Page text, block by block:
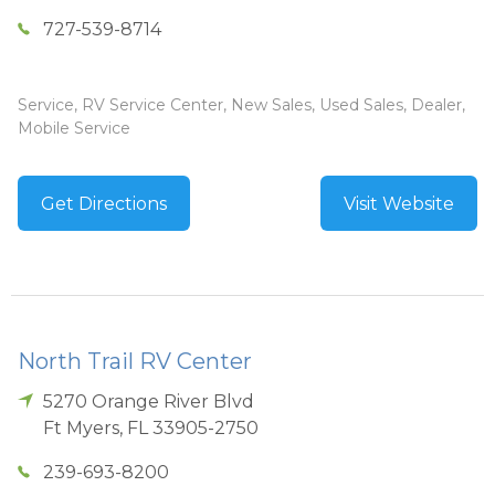
727-539-8714
Service, RV Service Center, New Sales, Used Sales, Dealer,
Mobile Service
Get Directions Visit Website
North Trail RV Center
5270 Orange River Blvd
Ft Myers, FL 33905-2750
239-693-8200